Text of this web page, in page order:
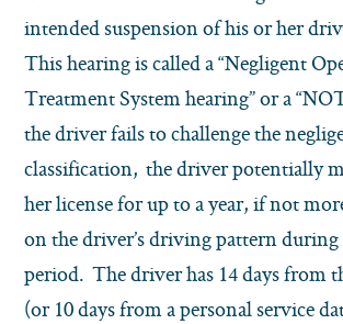
intended suspension of his or her
This hearing is called a “Negligent
Treatment System hearing” or a
the driver fails to challenge the
classification, the driver potentially
her license for up to a year, if not
on the driver’s driving pattern
period. The driver has 14 days from
(or 10 days from a personal service